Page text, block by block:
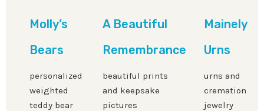
Molly’s
Bears
personalized
weighted
teddy bear
A Beautiful
Remembrance
beautiful prints
and keepsake
pictures
Mainely
Urns
urns and
cremation
jewelry